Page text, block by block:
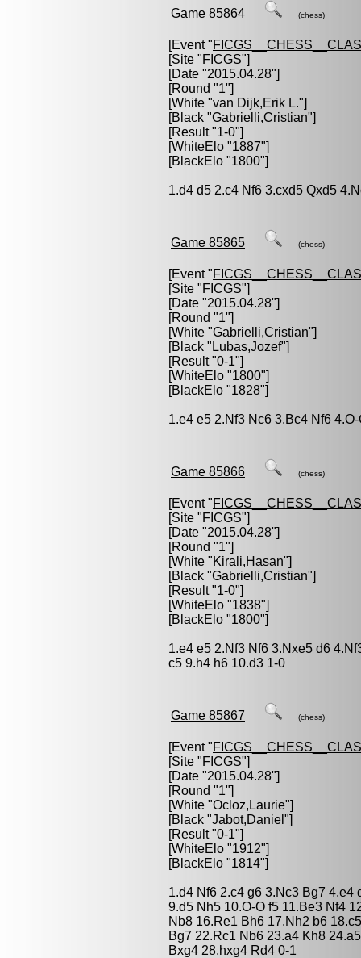
Game 85864 (chess)
[Event "
[Site "FICGS"]
[Date "2015.04.28"]
[Round "1"]
[White "van Dijk,Erik L."]
[Black "Gabrielli,Cristian"]
[Result "1-0"]
[WhiteElo "1887"]
[BlackElo "1800"]
1.d4 d5 2.c4 Nf6 3.cxd5 Qxd5
Game 85865 (chess)
[Event "
[Site "FICGS"]
[Date "2015.04.28"]
[Round "1"]
[White "Gabrielli,Cristian"]
[Black " Lubas,Jozef"]
[Result "0-1"]
[WhiteElo "1800"]
[BlackElo "1828"]
1.e4 e5 2.Nf3 Nc6 3.Bc4 Nf6
Game 85866 (chess)
[Event "
[Site "FICGS"]
[Date "2015.04.28"]
[Round "1"]
[White "Kirali,Hasan"]
[Black "Gabrielli,Cristian"]
[Result "1-0"]
[WhiteElo "1838"]
[BlackElo "1800"]
1.e4 e5 2.Nf3 Nf6 3.Nxe5 d6
c5 9.h4 h6 10.d3 1-0
Game 85867 (chess)
[Event "
[Site "FICGS"]
[Date "2015.04.28"]
[Round "1"]
[White "Ocloz,Laurie"]
[Black "Jabot,Daniel "]
[Result "0-1"]
[WhiteElo "1912"]
[BlackElo "1814"]
1.d4 Nf6 2.c4 g6 3.Nc3 Bg7 4.e4
9.d5 Nh5 10.O-O f5 11.Be3 Nf4
Nb8 16.Re1 Bh6 17.Nh2 b6
Bg7 22.Rc1 Nb6 23.a4 Kh8
Bxg4 28.hxg4 Rd4 0-1